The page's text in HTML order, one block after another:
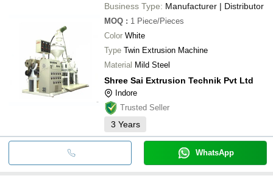
Business Type: Manufacturer | Distributor
MOQ : 1 Piece/Pieces
Color White
Type Twin Extrusion Machine
Material Mild Steel
Shree Sai Extrusion Technik Pvt Ltd
Indore
Trusted Seller
3 Years
WhatsApp